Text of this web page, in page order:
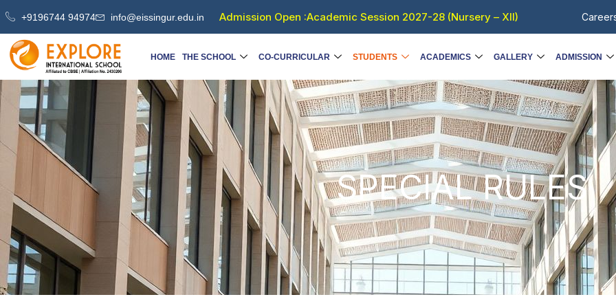
Skip
content
+9196744 94974 info@eissingur.edu.in Admission Open :Academic Session 2027-28 (Nursery – XII)
HOME THE SCHOOL CO-CURRICULAR STUDENTS ACADEMICS GALLERY ADMISSION
SPECIAL RULES